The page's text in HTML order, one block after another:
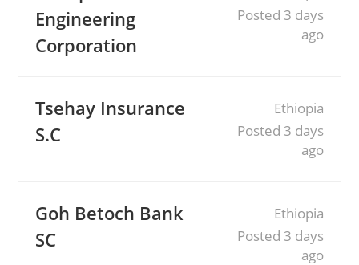
Engineering
Corporation
Posted 3 days
ago
Tsehay Insurance
S.C
Ethiopia
Posted 3 days
ago
Goh Betoch Bank
SC
Ethiopia
Posted 3 days
ago